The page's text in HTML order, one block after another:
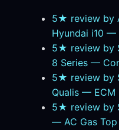
5★ review by
Hyundai i10 —
5★ review by
8 Series —
5★ review by
Qualis — ECM
5★ review by
— AC Gas Top